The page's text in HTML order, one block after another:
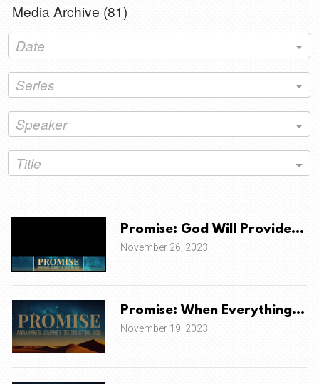
Media Archive (81)
Date
Series
Speaker
Title
Promise: God Will Provide A
November 26, 2023
Promise: When Everything
November 19, 2023